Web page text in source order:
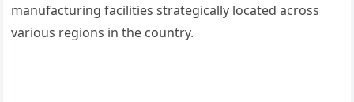
manufacturing facilities strategically located across
various regions in the country.